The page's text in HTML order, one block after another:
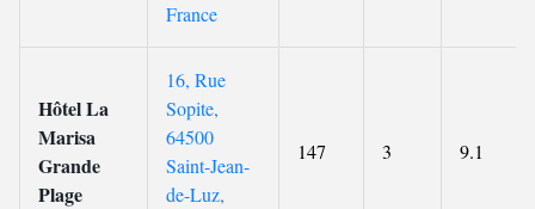
France
Hôtel La
Marisa
Grande
Plage
16, Rue
Sopite,
64500
Saint-Jean-
de-Luz,
147 3 9.1